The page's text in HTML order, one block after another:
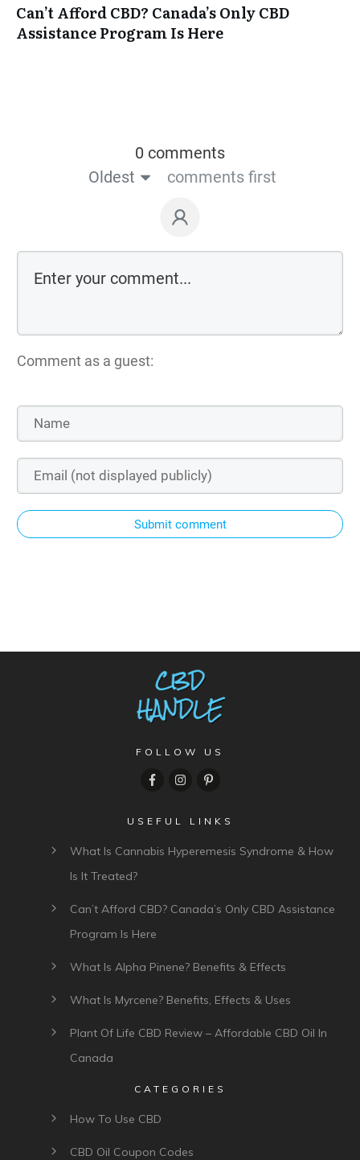
Can’t Afford CBD? Canada’s Only CBD
Assistance Program Is Here
0 comments
Oldest
comments first
Comment as a guest:
Submit comment
FOLLOW US
USEFUL LINKS
What Is Cannabis Hyperemesis Syndrome & How
Is It Treated?
Can’t Afford CBD? Canada’s Only CBD Assistance
Program Is Here
What Is Alpha Pinene? Benefits & Effects
What Is Myrcene? Benefits, Effects & Uses
Plant Of Life CBD Review – Affordable CBD Oil In
Canada
CATEGORIES
How To Use CBD
CBD Oil Coupon Codes